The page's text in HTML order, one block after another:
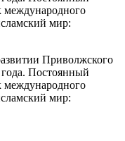
мир:
Приволжского
года. Постоянный
мир: